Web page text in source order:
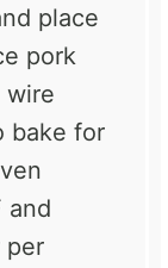
place
pork
wire
bake for
and
per